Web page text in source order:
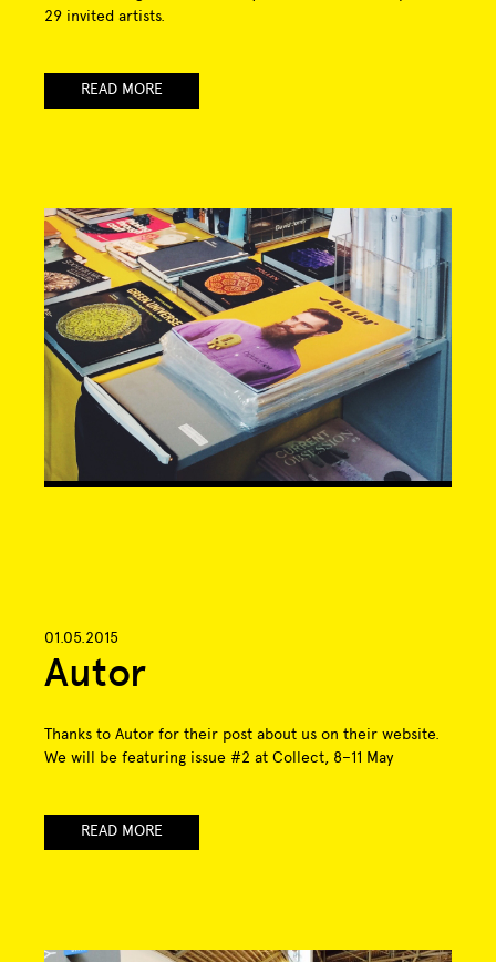
29 invited artists.
READ MORE
01.05.2015
Autor
Thanks to Autor for their post about us on their website.
We will be featuring issue #2 at Collect, 8–11 May
READ MORE